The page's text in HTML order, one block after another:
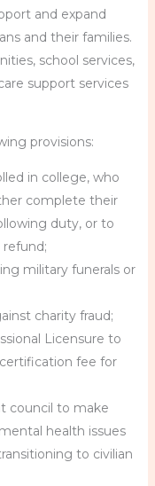
and expand
and their families.
school services,
support services
provisions:
in college, who
complete their
duty, or to
military funerals or
charity fraud;
Licensure to
fee for
council to make
health issues
to civilian